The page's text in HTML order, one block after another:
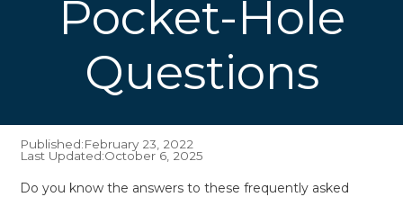
Pocket-Hole
Questions
Published:February 23, 2022
Last Updated:October 6, 2025
Do you know the answers to these frequently asked